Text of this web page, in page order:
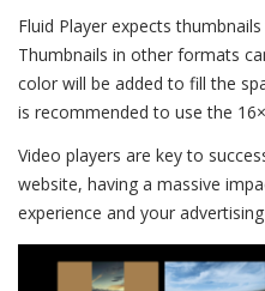
Fluid Player expects
Thumbnails in other formats
color will be added to fill the
is recommended to use the
Video players are key to
website, having a massive
experience and your